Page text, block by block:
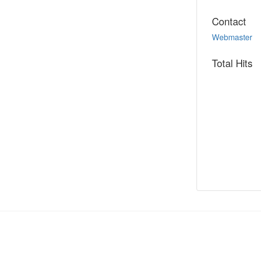
Contact
Webmaster
Total Hits